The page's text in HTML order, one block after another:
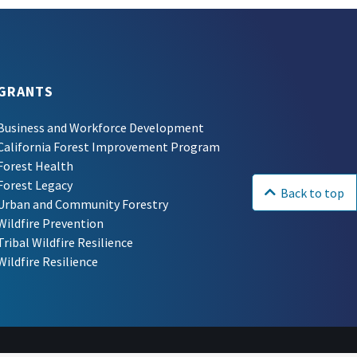
and Workforce Development
Forest Improvement Program
Health
Legacy
and Community Forestry
Prevention
Wildfire Resilience
Resilience
Back to top